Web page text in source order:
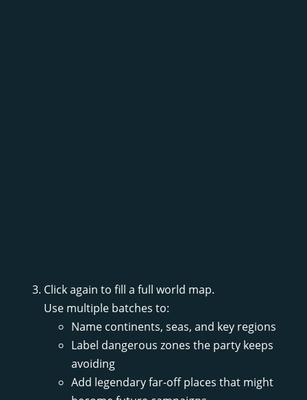
Click again to fill a full world map.
Use multiple batches to:
Name continents, seas, and key regions
Label dangerous zones the party keeps
avoiding
Add legendary far-off places that might